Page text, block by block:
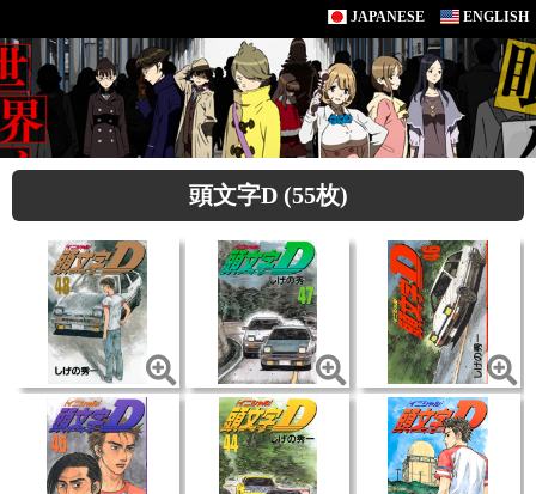
JAPANESE ENGLISH
頭文字D (55枚)